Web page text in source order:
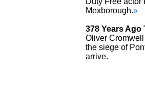
Mexborough.»
378 Years Ago
Oliver
the siege of
arrive.